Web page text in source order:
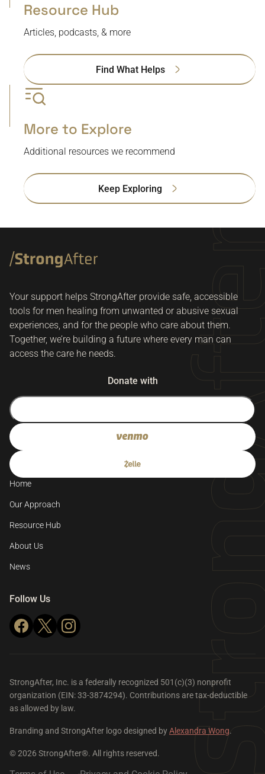
Resource Hub
Articles, podcasts, & more
Find What Helps
More to Explore
Additional resources we recommend
Keep Exploring
Your support helps StrongAfter provide safe, accessible
tools for men healing from unwanted or abusive sexual
experiences, and for the people who care about them.
Together, we’re building a future where every man can
access the care he needs.
Donate with
Home
Our Approach
Resource Hub
About Us
News
Follow Us
StrongAfter, Inc. is a federally recognized 501(c)(3) nonprofit
organization (EIN: 33-3874294). Contributions are tax-deductible
as allowed by law.
Branding and StrongAfter logo designed byAlexandra Wong.
© 2026 StrongAfter®. All rights reserved.